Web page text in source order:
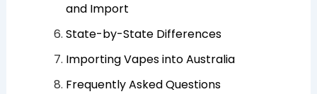
and Import
State-by-State Differences
Importing Vapes into Australia
Frequently Asked Questions